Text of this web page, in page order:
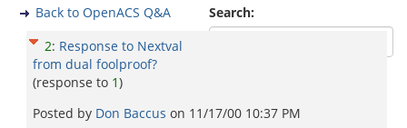
Search:
Back to OpenACS Q&A
2: Response to Nextval
from dual foolproof?
(response to 1)
Posted by Don Baccus on 11/17/00 10:37 PM